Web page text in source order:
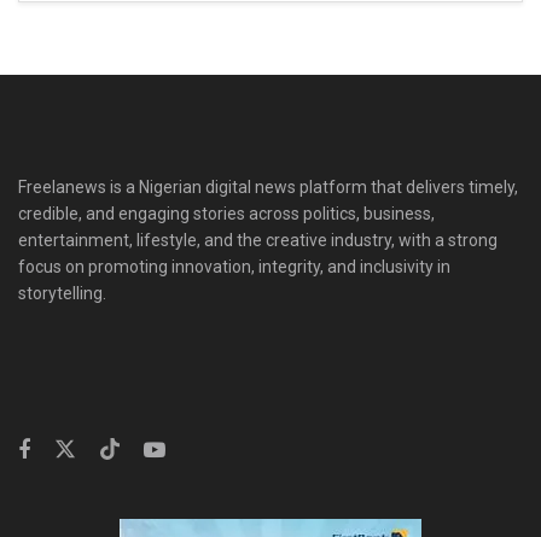
Freelanews is a Nigerian digital news platform that delivers timely,
credible, and engaging stories across politics, business,
entertainment, lifestyle, and the creative industry, with a strong
focus on promoting innovation, integrity, and inclusivity in
storytelling.